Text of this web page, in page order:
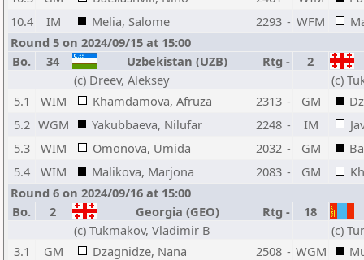
10.4
IM Melia, Salome 2293 - WFM
Round 5 on 2024/09/15 at 15:00
Bo.
34 Uzbekistan (UZB) Rtg -
2
(c) Dreev, Aleksey
(c)
5.1
WIM Khamdamova, Afruza 2313 - GM
5.2 WGM Yakubbaeva, Nilufar 2248 - IM
5.3
WIM Omonova, Umida 2032 - GM
5.4
WIM Malikova, Marjona 2083 - GM
Round 6 on 2024/09/16 at 15:00
Bo.
2 Georgia (GEO) Rtg -
18
(c) Tukmakov, Vladimir B
(c)
3.1
GM Dzagnidze, Nana 2508 - WGM